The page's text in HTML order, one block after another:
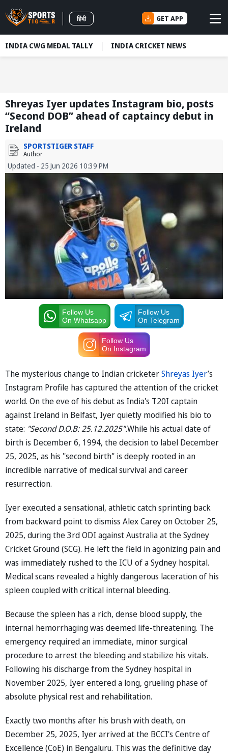
हिंदी GET APP
INDIA CWG MEDAL TALLY INDIA CRICKET NEWS
Shreyas Iyer updates Instagram bio, posts
“Second DOB” ahead of captaincy debut in
Ireland
SPORTSTIGER STAFF
Author
Updated - 25 Jun 2026 10:39 PM
Follow Us
On Whatsapp
Follow Us
On Telegram
Follow Us
On Instagram
The mysterious change to Indian cricketerShreyas Iyer’s
Instagram Profile has captured the attention of the cricket
world. On the eve of his debut as India's T20I captain
against Ireland in Belfast, Iyer quietly modified his bio to
state: "Second D.O.B: 25.12.2025".While his actual date of
birth is December 6, 1994, the decision to label December
25, 2025, as his "second birth" is deeply rooted in an
incredible narrative of medical survival and career
resurrection.
Iyer executed a sensational, athletic catch sprinting back
from backward point to dismiss Alex Carey on October 25,
2025, during the 3rd ODI against Australia at the Sydney
Cricket Ground (SCG). He left the field in agonizing pain and
was immediately rushed to the ICU of a Sydney hospital.
Medical scans revealed a highly dangerous laceration of his
spleen coupled with critical internal bleeding.
Because the spleen has a rich, dense blood supply, the
internal hemorrhaging was deemed life-threatening. The
emergency required an immediate, minor surgical
procedure to arrest the bleeding and stabilize his vitals.
Following his discharge from the Sydney hospital in
November 2025, Iyer entered a long, grueling phase of
absolute physical rest and rehabilitation.
Exactly two months after his brush with death, on
December 25, 2025, Iyer arrived at the BCCI's Centre of
Excellence (CoE) in Bengaluru. This was the definitive day